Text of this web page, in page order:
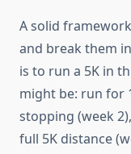
A solid
and break them
is to run a 5K in
might be: run for
stopping (week
full 5K distance